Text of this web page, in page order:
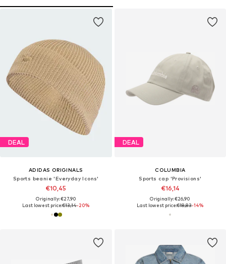
DEAL
ADIDAS ORIGINALS
Sports beanie 'Everyday Icons'
€10,45
Originally: €27,90
Last lowest price:€13,14-20%
DEAL
COLUMBIA
Sports cap 'Provisions'
€16,14
Originally: €26,90
Last lowest price:€18,83-14%